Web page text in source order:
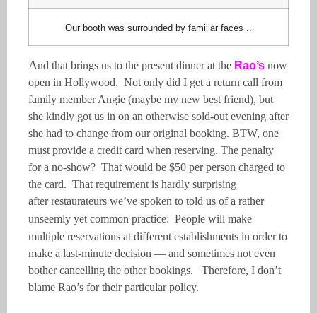
Our booth was surrounded by familiar faces ..
And that brings us to the present dinner at the Rao’s now
open in Hollywood. Not only did I get a return call from
family member Angie (maybe my new best friend), but
she kindly got us in on an otherwise sold-out evening after
she had to change from our original booking. BTW, one
must provide a credit card when reserving. The penalty
for a no-show? That would be $50 per person charged to
the card. That requirement is hardly surprising
afterrestaurateurs we’ve spoken to told us of a rather
unseemly yet common practice: People will make
multiple reservations at different establishments in order to
make a last-minute decision — and sometimes not even
bother cancelling the other bookings. Therefore, I don’t
blame Rao’s for their particular policy.